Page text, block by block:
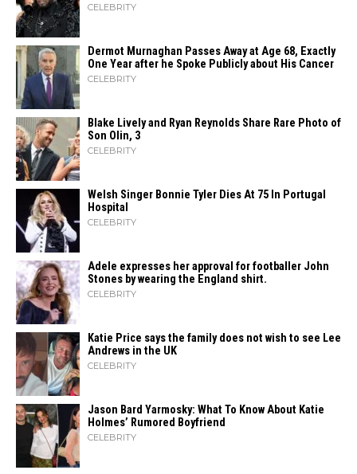
CELEBRITY
Dermot Murnaghan Passes Away at Age 68, Exactly
One Year after he Spoke Publicly about His Cancer
CELEBRITY
Blake Lively and Ryan Reynolds Share Rare Photo of
Son Olin, 3
CELEBRITY
Welsh Singer Bonnie Tyler Dies At 75 In Portugal
Hospital
CELEBRITY
Adele expresses her approval for footballer John
Stones by wearing the England shirt.
CELEBRITY
Katie Price says the family does not wish to see Lee
Andrews in the UK
CELEBRITY
Jason Bard Yarmosky: What To Know About Katie
Holmes’ Rumored Boyfriend
CELEBRITY